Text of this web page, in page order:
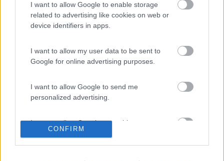
I want to allow Google to enable storage
related to advertising like cookies on web or
device identifiers in apps.
I want to allow my user data to be sent to
Google for online advertising purposes.
I want to allow Google to send me
personalized advertising.
I want to allow Google to enable storage
related to analytics like cookies on web or
device identifiers in apps.
CONFIRM
Modificato da antomau il 17/02/2023 alle 19:21:57
Hecktor2
Inserito il 18/02/2023 alle: 07:51:14
realizzato con un po di materiale di scarto lo appendi dovunque
Apollo 13
3113